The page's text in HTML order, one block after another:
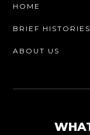
HOME
BRIEF HISTORIES
ABOUT US